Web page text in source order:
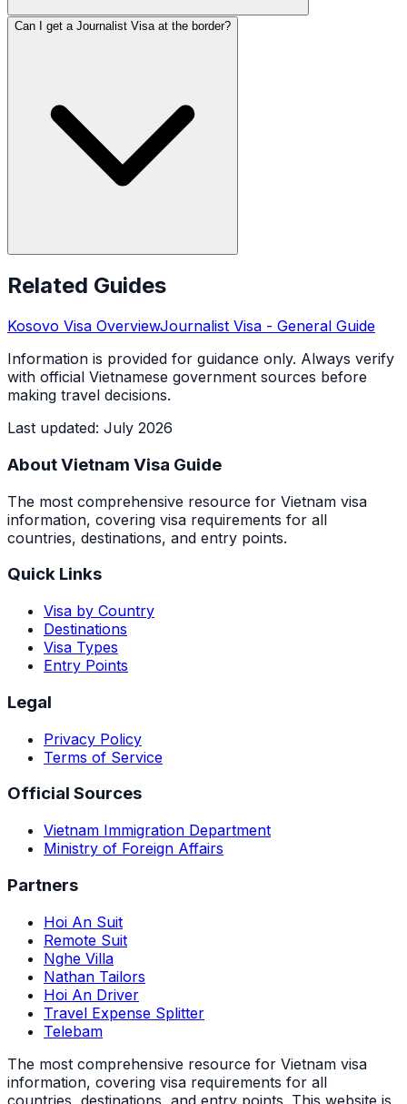
Can I get a Journalist Visa at the border?
Related Guides
Kosovo Visa OverviewJournalist Visa - General Guide
Information is provided for guidance only. Always verify
with official Vietnamese government sources before
making travel decisions.
Last updated: July 2026
About Vietnam Visa Guide
The most comprehensive resource for Vietnam visa
information, covering visa requirements for all
countries, destinations, and entry points.
Quick Links
Visa by Country
Destinations
Visa Types
Entry Points
Legal
Privacy Policy
Terms of Service
Official Sources
Vietnam Immigration Department
Ministry of Foreign Affairs
Partners
Hoi An Suit
Remote Suit
Nghe Villa
Nathan Tailors
Hoi An Driver
Travel Expense Splitter
Telebam
The most comprehensive resource for Vietnam visa
information, covering visa requirements for all
countries, destinations, and entry points. This website is